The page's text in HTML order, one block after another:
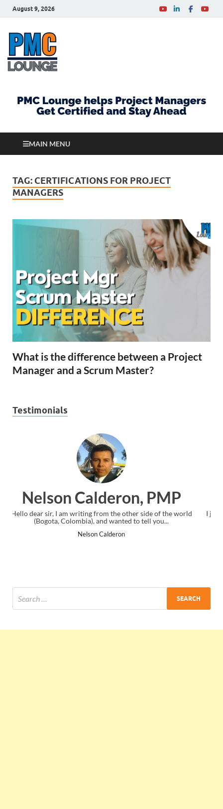
August 9, 2026
MAIN MENU
TAG: CERTIFICATIONS FOR PROJECT
MANAGERS
What is the difference between a Project
Manager and a Scrum Master?
Testimonials
PMP
side of the world
Ankit Mishra,
I just gave my PMP exam and saw congratulations
the end. Thanks for creating PMC Lounge